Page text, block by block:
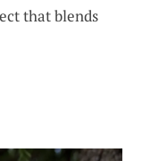
that blends